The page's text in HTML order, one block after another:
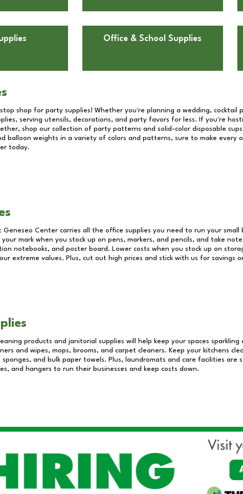
Office & School Supplies
shop for party supplies! Whether you're planning a wedding,
serving utensils, decorations, and party favors for less. If you're
shop our collection of party patterns and solid-color disposable
balloon weights in a variety of colors and patterns, sure to make every
today.
Geneseo Center carries all the office supplies you need to run your small
mark when you stock up on pens, markers, and pencils, and take
notebooks, and poster board. Lower costs when you stock up on
extreme values. Plus, cut out high prices and stick with us for savings
products and janitorial supplies will help keep your spaces
and wipes, mops, brooms, and carpet cleaners. Keep your kitchens
and bulk paper towels. Plus, laundromats and care facilities are
and hangers to run their businesses and keep costs down.